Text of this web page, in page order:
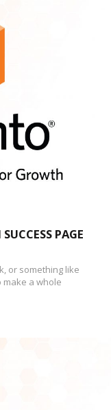
PAGE
or something like
make a whole